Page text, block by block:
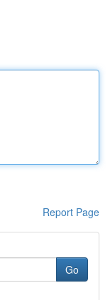
Report Page
Go